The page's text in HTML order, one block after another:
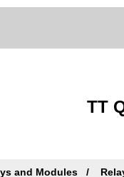
TT
and Modules